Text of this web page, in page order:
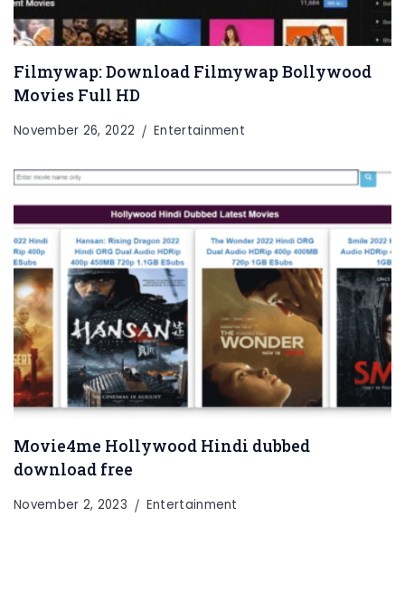
Filmywap: Download Filmywap Bollywood
Movies Full HD
November 26, 2022 Entertainment
Movie4me Hollywood Hindi dubbed
download free
November 2, 2023 Entertainment
Entertainment Lifestyle BUSINESS